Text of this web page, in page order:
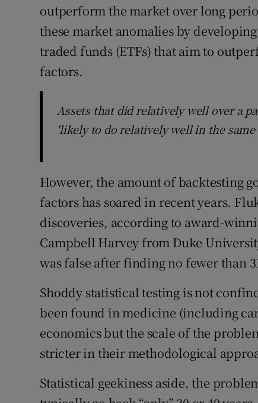
outperform the market over long
these market anomalies by
traded funds (ETFs) that aim to
factors.
Assets that did relatively well over a
'likely to do relatively well in the
However, the amount of backtesting
factors has soared in recent years.
discoveries, according to award-
Campbell Harvey from Duke
was false after finding no fewer than
Shoddy statistical testing is not
been found in medicine (including
economics but the scale of the
stricter in their methodological
Statistical geekiness aside, the